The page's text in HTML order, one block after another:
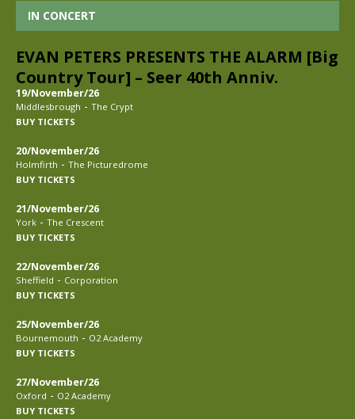
IN CONCERT
EVAN PETERS PRESENTS THE ALARM [Big
Country Tour] – Seer 40th Anniv.
19/November/26
Middlesbrough - The Crypt
BUY TICKETS
20/November/26
Holmfirth - The Picturedrome
BUY TICKETS
21/November/26
York - The Crescent
BUY TICKETS
22/November/26
Sheffield - Corporation
BUY TICKETS
25/November/26
Bournemouth - O2 Academy
BUY TICKETS
27/November/26
Oxford - O2 Academy
BUY TICKETS